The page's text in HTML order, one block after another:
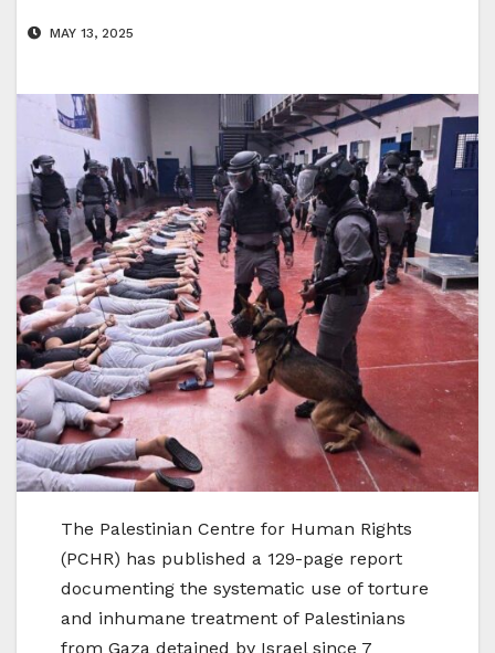
MAY 13, 2025
The Palestinian Centre for Human Rights
(PCHR) has published a 129-page report
documenting the systematic use of torture
and inhumane treatment of Palestinians
from Gaza detained by Israel since 7